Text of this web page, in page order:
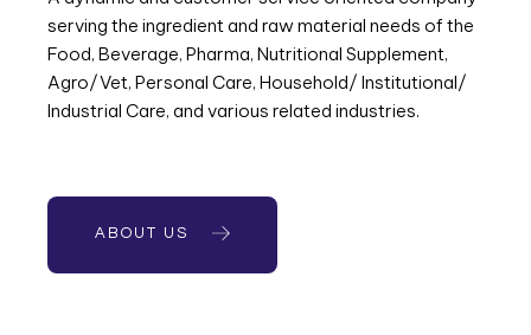
serving the ingredient and raw material needs of the
Food, Beverage, Pharma, Nutritional Supplement,
Agro/Vet, Personal Care, Household/ Institutional/
Industrial Care, and various related industries.
ABOUT US